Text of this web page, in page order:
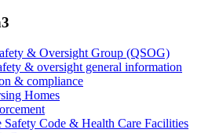
& Oversight Group (QSOG)
& oversight general information
& compliance
Homes
Safety Code & Health Care Facilities